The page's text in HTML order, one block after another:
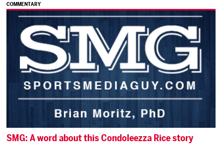
COMMENTARY
SMG: A word about this Condoleezza Rice story